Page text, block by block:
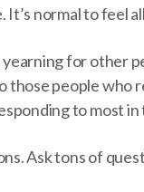
It’s normal to feel
yearning for other
those people who
to most
Ask tons of